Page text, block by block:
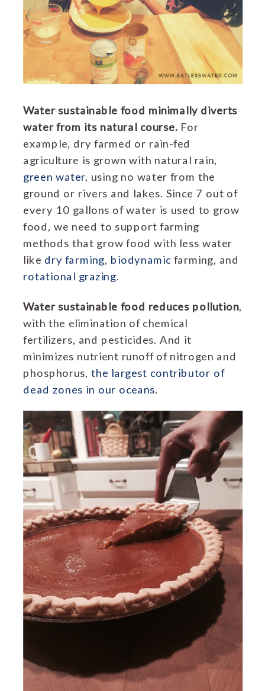
Water sustainable food minimally diverts
water from its natural course. For
example, dry farmed or rain-fed
agriculture is grown with natural rain,
green water, using no water from the
ground or rivers and lakes. Since 7 out of
every 10 gallons of water is used to grow
food, we need to support farming
methods that grow food with less water
like dry farming, biodynamic farming, and
rotational grazing.
Water sustainable food reduces pollution
with the elimination of chemical
fertilizers, and pesticides. And it
minimizes nutrient runoff of nitrogen and
phosphorus,the largest contributor of
dead zones in our oceans